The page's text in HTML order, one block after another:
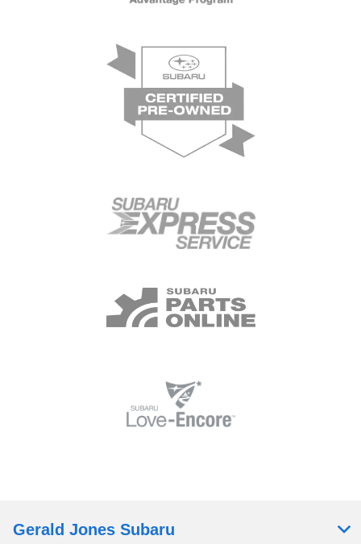
Gerald Jones Subaru